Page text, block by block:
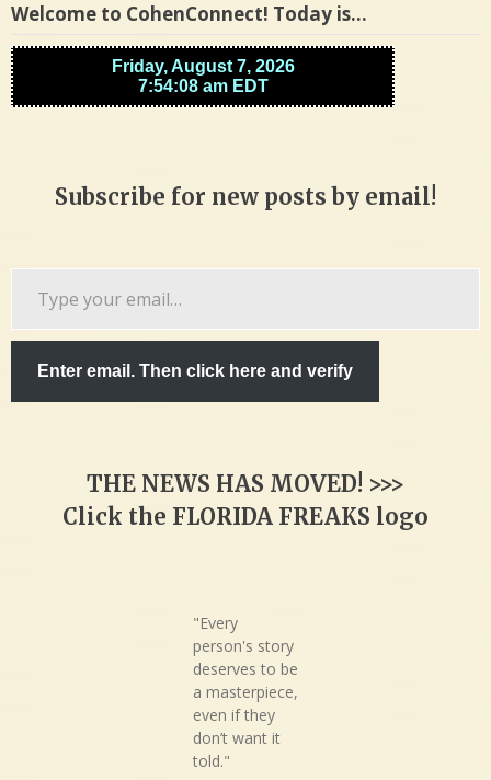
Welcome to CohenConnect! Today is…
Subscribe for new posts by email!
email…
Enter email. Then click here and verify
THE NEWS HAS MOVED! >>>
Click the FLORIDA FREAKS logo
"Every
person's story
deserves to be
a masterpiece,
even if they
don’t want it
told."